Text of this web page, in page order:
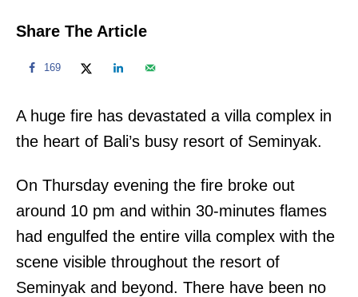
Share The Article
169
A huge fire has devastated a villa complex in
the heart of Bali’s busy resort of Seminyak.
On Thursday evening the fire broke out
around 10 pm and within 30-minutes flames
had engulfed the entire villa complex with the
scene visible throughout the resort of
Seminyak and beyond. There have been no